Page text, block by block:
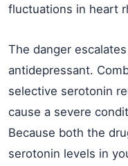
fluctuations in heart
The danger
antidepressant.
selective serotonin
cause a severe
Because both the
serotonin levels in